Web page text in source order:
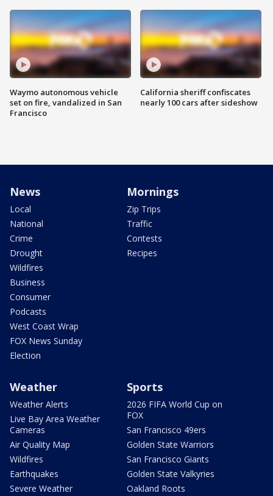
Waymo autonomous vehicle
set on fire, vandalized in San
Francisco
California sheriff confiscates
nearly 100 cars after sideshow
News
Local
National
Crime
Drought
Wildfires
Business
Consumer
Podcasts
West Coast Wrap
FOX News Sunday
Election
Mornings
Zip Trips
Traffic
Contests
Recipes
Weather
Weather Alerts
Live Bay Area Weather
Cameras
Air Quality Map
Wildfires
Earthquakes
Severe Weather
Sports
2026 FIFA World Cup on
FOX
San Francisco 49ers
Golden State Warriors
San Francisco Giants
Golden State Valkyries
Oakland Roots